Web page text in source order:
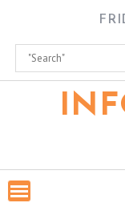
content